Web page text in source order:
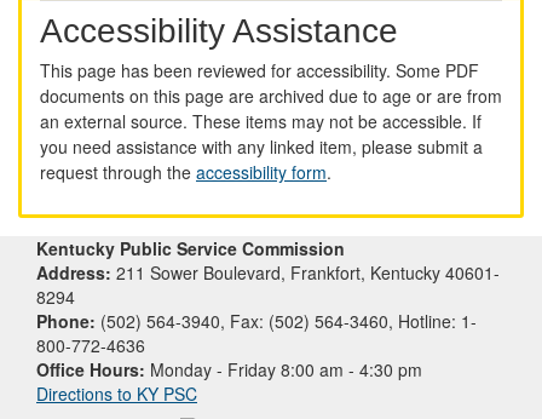
Accessibility Assistance
This page has been reviewed for accessibility. Some PDF
documents on this page are archived due to age or are from
an external source. These items may not be accessible. If
you need assistance with any linked item, please submit a
request through the accessibility form.
Kentucky Public Service Commission
Address: 211 Sower Boulevard, Frankfort, Kentucky 40601-
8294
Phone: (502) 564-3940, Fax: (502) 564-3460, Hotline: 1-
800-772-4636
Office Hours: Monday - Friday 8:00 am - 4:30 pm
Directions to KY PSC